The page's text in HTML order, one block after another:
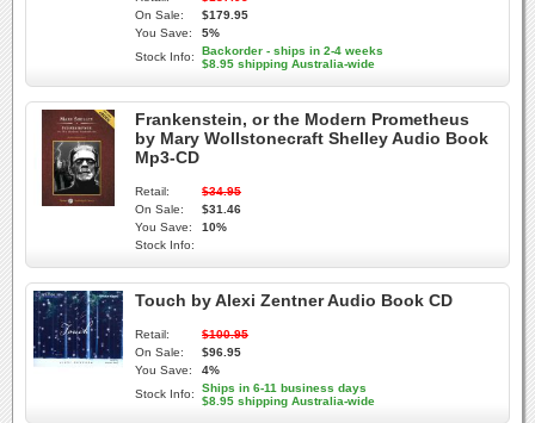
On Sale:
$179.95
You Save:
5%
Stock Info:
Backorder - ships in 2-4 weeks
$8.95 shipping Australia-wide
Frankenstein, or the Modern Prometheus
by Mary Wollstonecraft Shelley Audio Book
Mp3-CD
Retail:
$34.95
On Sale:
$31.46
You Save:
10%
Stock Info:
Touch by Alexi Zentner Audio Book CD
Retail:
$100.95
On Sale:
$96.95
You Save:
4%
Stock Info:
Ships in 6-11 business days
$8.95 shipping Australia-wide